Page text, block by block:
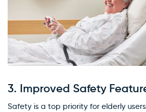
3. Improved Safety
Safety is a top priority for elderly